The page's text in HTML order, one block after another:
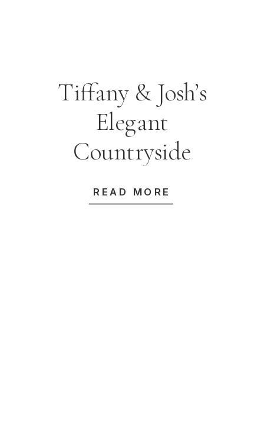
READ MORE
Tiffany & Josh’s
Elegant
Countryside
Wedding at
Bendooley Estate